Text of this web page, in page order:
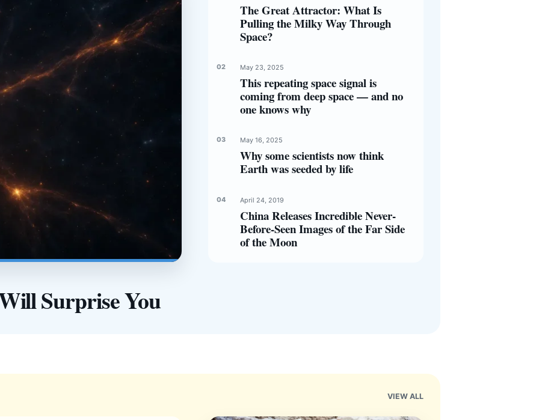
Surprise You
The Great Attractor: What Is
Pulling the Milky Way Through
Space?
May 23, 2025
This repeating space signal is
coming from deep space — and no
one knows why
May 16, 2025
Why some scientists now think
Earth was seeded by life
April 24, 2019
China Releases Incredible Never-
Before-Seen Images of the Far Side
of the Moon
VIEW ALL